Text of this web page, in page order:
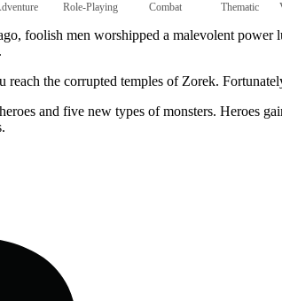
Role-Playing Combat Thematic
foolish men worshipped a malevolent
the corrupted temples of Zorek.
and five new types of monsters. Heroes